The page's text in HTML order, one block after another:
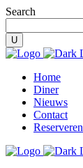
Search
Home
Diner
Nieuws
Contact
Reserveren